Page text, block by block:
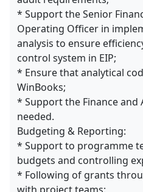
* Support the Senior
Operating Officer in
analysis to ensure
control system in EIP;
* Ensure that analytical
WinBooks;
* Support the Finance and
needed.
Budgeting & Reporting:
* Support to programme
budgets and controlling
* Following of grants